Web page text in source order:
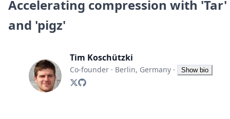
Image processing
Artificial intelligence
Document processing
Code evaluation
Media cataloging
File compressing
File exporting
Accelerating compression with 'Tar'
and 'pigz'
Tim Koschützki
Co-founder · Berlin, Germany · Show bio